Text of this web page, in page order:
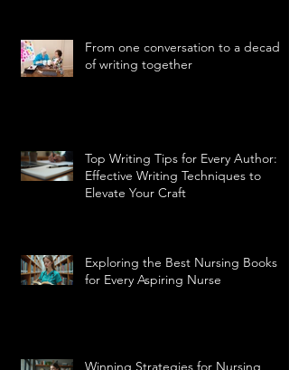
From one conversation to a decade
of writing together
Top Writing Tips for Every Author:
Effective Writing Techniques to
Elevate Your Craft
Exploring the Best Nursing Books
for Every Aspiring Nurse
Winning Strategies for Nursing